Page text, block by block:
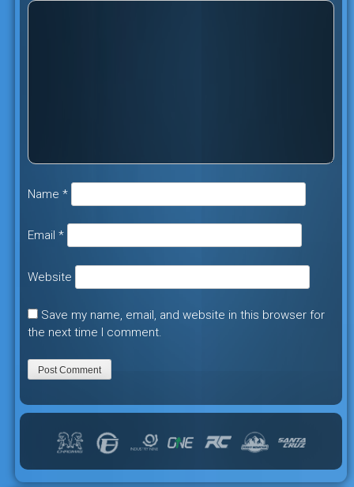
Name *
Email *
Website
Save my name, email, and website in this browser for
the next time I comment.